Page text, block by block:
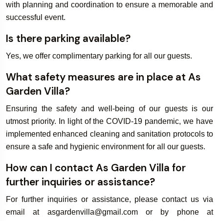
with planning and coordination to ensure a memorable and
successful event.
Is there parking available?
Yes, we offer complimentary parking for all our guests.
What safety measures are in place at As
Garden Villa?
Ensuring the safety and well-being of our guests is our
utmost priority. In light of the COVID-19 pandemic, we have
implemented enhanced cleaning and sanitation protocols to
ensure a safe and hygienic environment for all our guests.
How can I contact As Garden Villa for
further inquiries or assistance?
For further inquiries or assistance, please contact us via
email at asgardenvilla@gmail.com or by phone at